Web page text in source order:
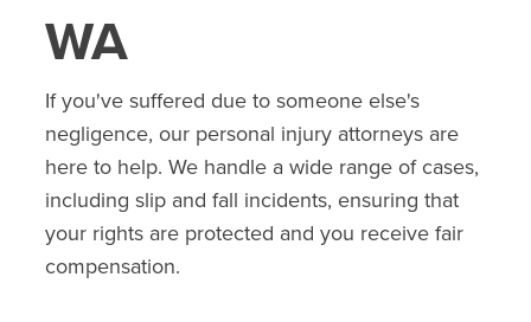
WA
If you've suffered due to someone else's
negligence, our personal injury attorneys are
here to help. We handle a wide range of cases,
including slip and fall incidents, ensuring that
your rights are protected and you receive fair
compensation.